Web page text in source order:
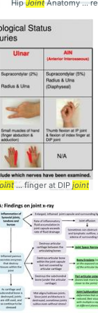
Joint
HipJointAnatomy ...
... finger at DIP joint